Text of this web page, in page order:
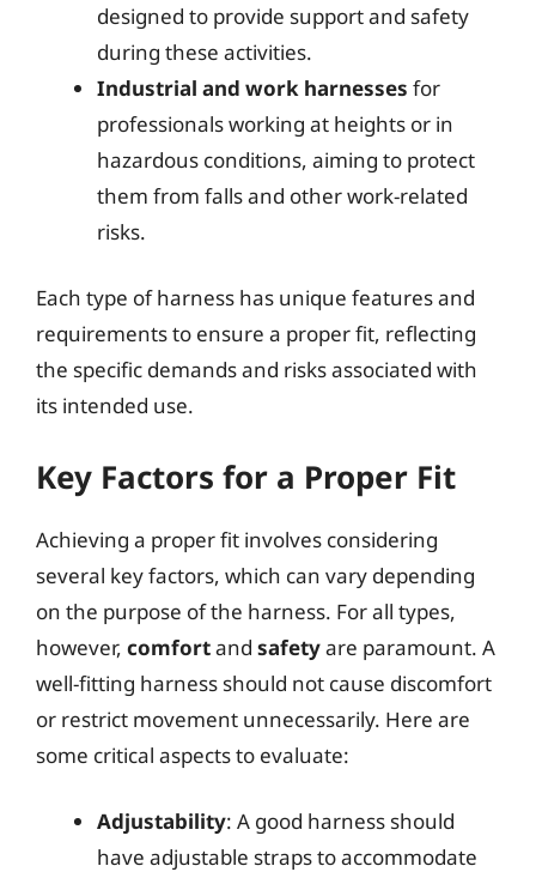
designed to provide support and safety
during these activities.
Industrial and work harnesses for
professionals working at heights or in
hazardous conditions, aiming to protect
them from falls and other work-related
risks.
Each type of harness has unique features and
requirements to ensure a proper fit, reflecting
the specific demands and risks associated with
its intended use.
Key Factors for a Proper Fit
Achieving a proper fit involves considering
several key factors, which can vary depending
on the purpose of the harness. For all types,
however, comfortand safetyare paramount. A
well-fitting harness should not cause discomfort
or restrict movement unnecessarily. Here are
some critical aspects to evaluate:
Adjustability: A good harness should
have adjustable straps to accommodate